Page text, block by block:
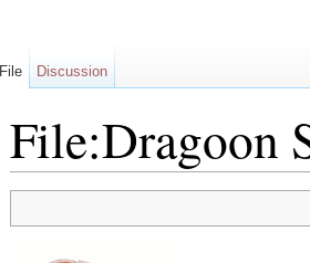
File:Dragoon
File Discussion